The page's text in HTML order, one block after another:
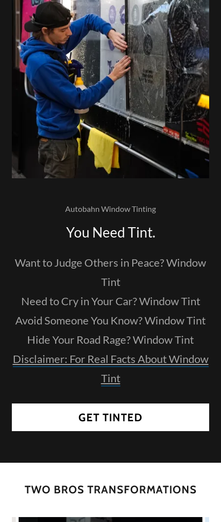
Autobahn Window Tinting
You Need Tint.
Want to Judge Others in Peace? Window
Tint
Need to Cry in Your Car? Window Tint
Avoid Someone You Know? Window Tint
Hide Your Road Rage? Window Tint
Disclaimer: For Real Facts About Window
Tint
GET TINTED
TWO BROS TRANSFORMATIONS